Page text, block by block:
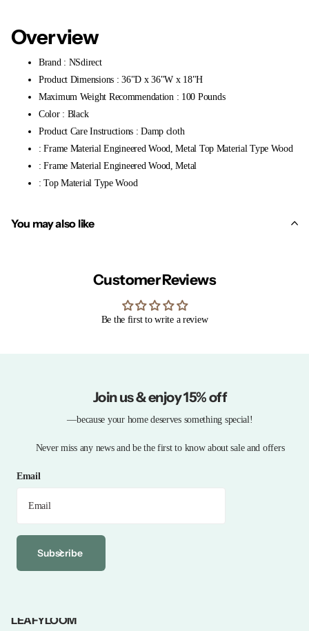
Overview
Brand : NSdirect
Product Dimensions : 36"D x 36"W x 18"H
Maximum Weight Recommendation : 100 Pounds
Color : Black
Product Care Instructions : Damp cloth
: Frame Material Engineered Wood, Metal Top Material Type Wood
: Frame Material Engineered Wood, Metal
: Top Material Type Wood
You may also like
Customer Reviews
Be the first to write a review
Join us & enjoy 15% off
—because your home deserves something special!
Never miss any news and be the first to know about sale and offers
Email
Subscribe
LEAFYLOOM